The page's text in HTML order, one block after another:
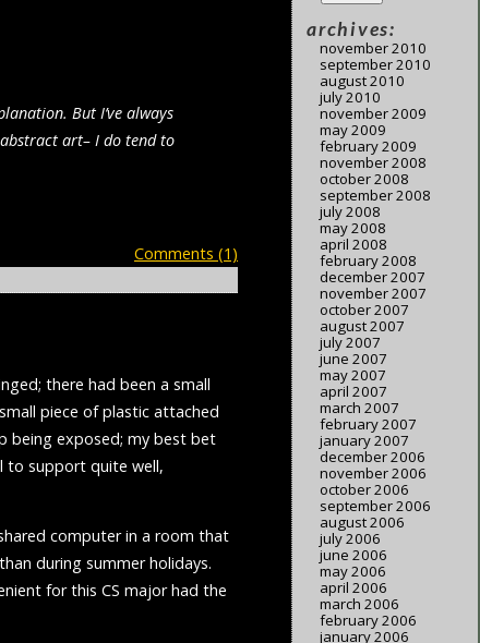
But I’ve always
art– I do tend to
Comments (1)
there had been a small
piece of plastic attached
being exposed; my best bet
to support quite well,
computer in a room that
during summer holidays.
for this CS major had the
archives:
november 2010
september 2010
august 2010
july 2010
november 2009
may 2009
february 2009
november 2008
october 2008
september 2008
july 2008
may 2008
april 2008
february 2008
december 2007
november 2007
october 2007
august 2007
july 2007
june 2007
may 2007
april 2007
march 2007
february 2007
january 2007
december 2006
november 2006
october 2006
september 2006
august 2006
july 2006
june 2006
may 2006
april 2006
march 2006
february 2006
january 2006